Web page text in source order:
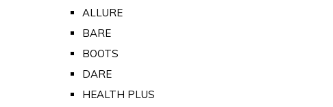
ALLURE
BARE
BOOTS
DARE
HEALTH PLUS